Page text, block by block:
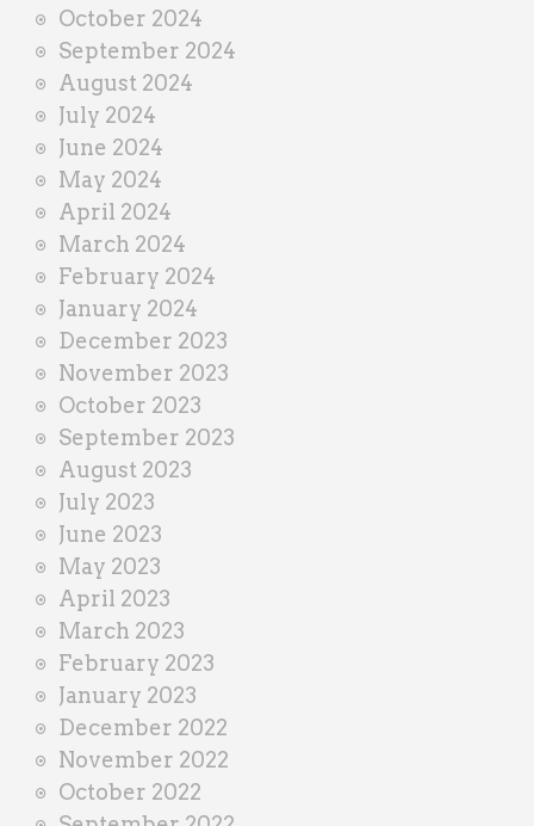
October 2024
September 2024
August 2024
July 2024
June 2024
May 2024
April 2024
March 2024
February 2024
January 2024
December 2023
November 2023
October 2023
September 2023
August 2023
July 2023
June 2023
May 2023
April 2023
March 2023
February 2023
January 2023
December 2022
November 2022
October 2022